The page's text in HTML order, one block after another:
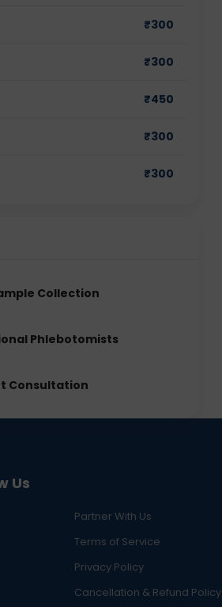
₹300
₹300
₹450
₹300
₹300
Collection
Phlebotomists
Consultation
Us
Partner With Us
Terms of Service
Privacy Policy
Cancellation & Refund Policy